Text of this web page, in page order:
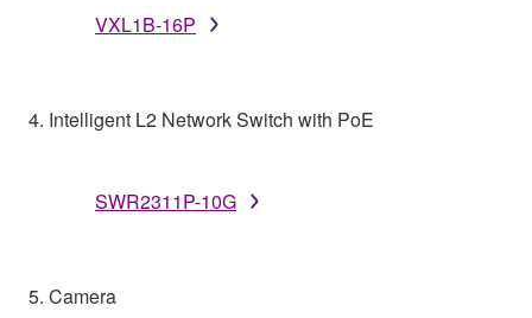
VXL1B-16P
4. Intelligent L2 Network Switch with PoE
SWR2311P-10G
5. Camera